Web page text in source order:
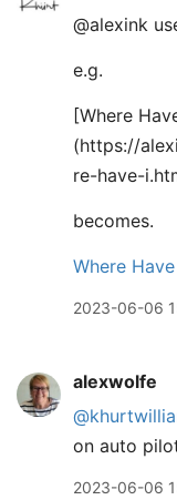
@alexink
e.g.
[Where
(https://
re-have-
becomes.
Where
2023-06-06
alexwolfe
on auto
2023-06-06